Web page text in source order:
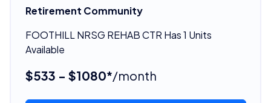
Retirement Community
FOOTHILL NRSG REHAB CTR Has 1 Units
Available
$533 - $1080*/month